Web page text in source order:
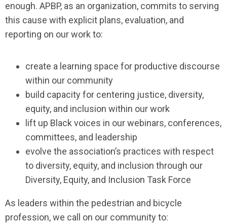
enough. APBP, as an organization, commits to serving
this cause with explicit plans, evaluation, and
reporting on our work to:
create a learning space for productive discourse
within our community
build capacity for centering justice, diversity,
equity, and inclusion within our work
lift up Black voices in our webinars, conferences,
committees, and leadership
evolve the association’s practices with respect
to diversity, equity, and inclusion through our
Diversity, Equity, and Inclusion Task Force
As leaders within the pedestrian and bicycle
profession, we call on our community to: